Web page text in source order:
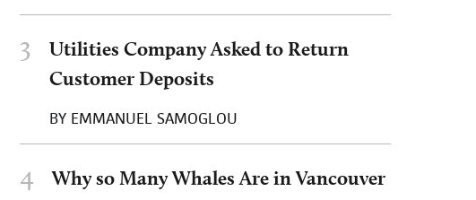
3
Utilities Company Asked to Return
Customer Deposits
BY EMMANUEL SAMOGLOU
4
Why so Many Whales Are in Vancouver